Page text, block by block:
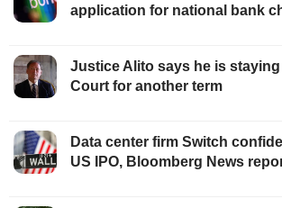
application for national bank
Justice Alito says he is
Court for another term
Data center firm Switch
US IPO, Bloomberg News